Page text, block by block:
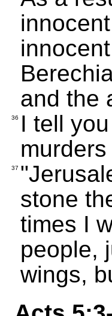
and the
36
I tell
37
stone
times I
people,
wings,